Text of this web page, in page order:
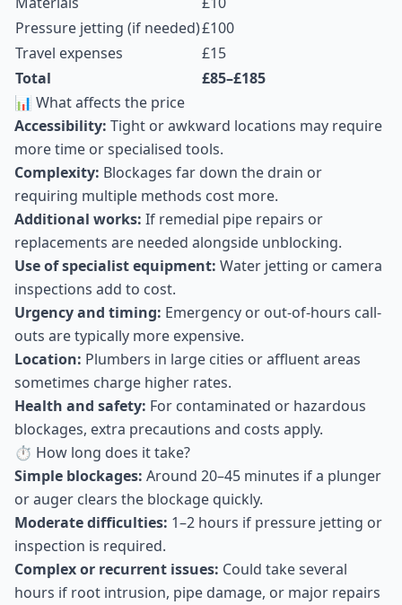
Pressure jetting (if needed)£100
Travel expenses
£15
Total
£85–£185
📊 What affects the price
Accessibility: Tight or awkward locations may require
more time or specialised tools.
Complexity: Blockages far down the drain or
requiring multiple methods cost more.
Additional works: If remedial pipe repairs or
replacements are needed alongside unblocking.
Use of specialist equipment: Water jetting or camera
inspections add to cost.
Urgency and timing: Emergency or out-of-hours call-
outs are typically more expensive.
Location: Plumbers in large cities or affluent areas
sometimes charge higher rates.
Health and safety: For contaminated or hazardous
blockages, extra precautions and costs apply.
⏱ How long does it take?
Simple blockages: Around 20–45 minutes if a plunger
or auger clears the blockage quickly.
Moderate difficulties: 1–2 hours if pressure jetting or
inspection is required.
Complex or recurrent issues: Could take several
hours if root intrusion, pipe damage, or major repairs